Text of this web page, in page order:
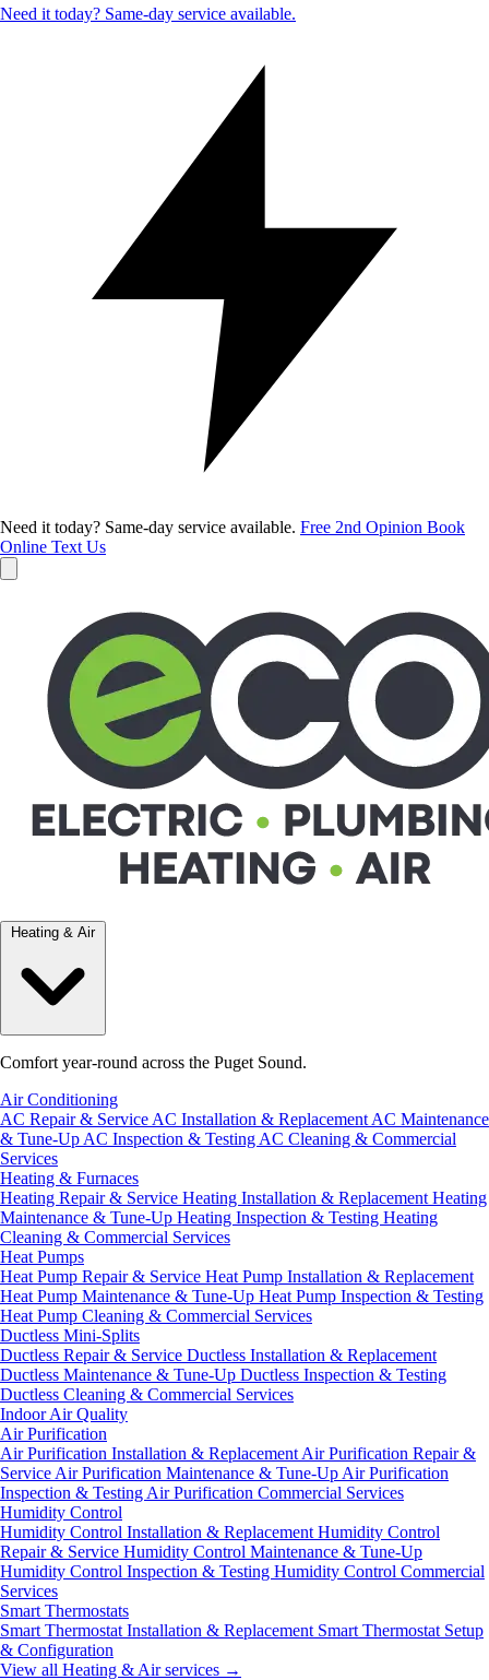
Need it today? Same-day service available.
Need it today? Same-day service available. Free 2nd Opinion Book
Online Text Us
Heating & Air
Comfort year-round across the Puget Sound.
Air Conditioning
AC Repair & Service AC Installation & Replacement AC Maintenance
& Tune-Up AC Inspection & Testing AC Cleaning & Commercial
Services
Heating & Furnaces
Heating Repair & Service Heating Installation & Replacement Heating
Maintenance & Tune-Up Heating Inspection & Testing Heating
Cleaning & Commercial Services
Heat Pumps
Heat Pump Repair & Service Heat Pump Installation & Replacement
Heat Pump Maintenance & Tune-Up Heat Pump Inspection & Testing
Heat Pump Cleaning & Commercial Services
Ductless Mini-Splits
Ductless Repair & Service Ductless Installation & Replacement
Ductless Maintenance & Tune-Up Ductless Inspection & Testing
Ductless Cleaning & Commercial Services
Indoor Air Quality
Air Purification
Air Purification Installation & Replacement Air Purification Repair &
Service Air Purification Maintenance & Tune-Up Air Purification
Inspection & Testing Air Purification Commercial Services
Humidity Control
Humidity Control Installation & Replacement Humidity Control
Repair & Service Humidity Control Maintenance & Tune-Up
Humidity Control Inspection & Testing Humidity Control Commercial
Services
Smart Thermostats
Smart Thermostat Installation & Replacement Smart Thermostat Setup
& Configuration
View all Heating & Air services →